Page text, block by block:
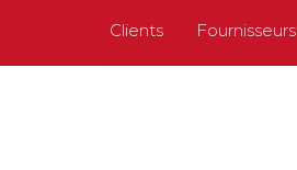
Clients Fournisseurs